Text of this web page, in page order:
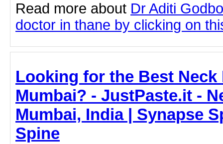
Read more about Dr Aditi
doctor in thane by clicking on
Looking for the Best
Mumbai? - JustPaste.it -
Mumbai, India | Synapse
Spine